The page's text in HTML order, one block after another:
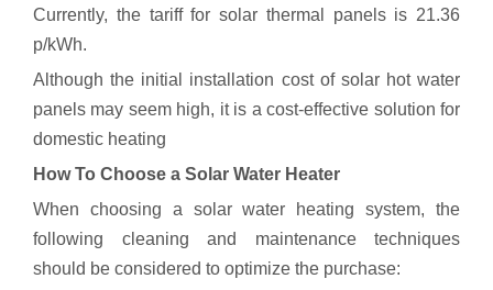
Currently, the tariff for solar thermal panels is 21.36
p/kWh.
Although the initial installation cost of solar hot water
panels may seem high, it is a cost-effective solution for
domestic heating
How To Choose a Solar Water Heater
When choosing a solar water heating system, the
following cleaning and maintenance techniques
should be considered to optimize the purchase: